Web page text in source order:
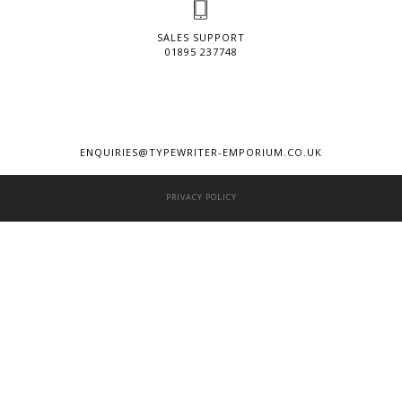
SALES SUPPORT
01895 237748
ENQUIRIES@TYPEWRITER-EMPORIUM.CO.UK
PRIVACY POLICY